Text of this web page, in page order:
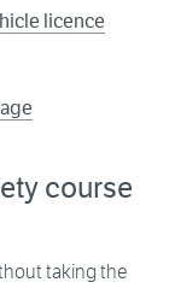
licence
course
taking the